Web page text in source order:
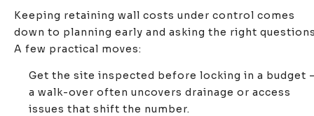
Keeping retaining wall costs under control comes
down to planning early and asking the right
A few practical moves:
Get the site inspected before locking in a budget
a walk-over often uncovers drainage or access
issues that shift the number.